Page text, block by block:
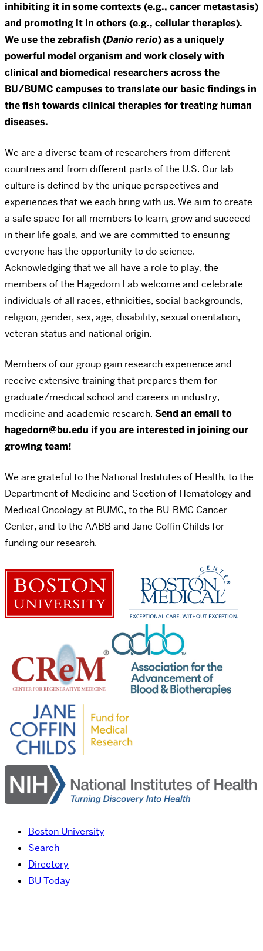
inhibiting it in some contexts (e.g., cancer metastasis)
and promoting it in others (e.g., cellular therapies).
We use the zebrafish (Danio rerio) as a uniquely
powerful model organism and work closely with
clinical and biomedical researchers across the
BU/BUMC campuses to translate our basic findings in
the fish towards clinical therapies for treating human
diseases.
We are a diverse team of researchers from different
countries and from different parts of the U.S. Our lab
culture is defined by the unique perspectives and
experiences that we each bring with us. We aim to create
a safe space for all members to learn, grow and succeed
in their life goals, and we are committed to ensuring
everyone has the opportunity to do science.
Acknowledging that we all have a role to play, the
members of the Hagedorn Lab welcome and celebrate
individuals of all races, ethnicities, social backgrounds,
religion, gender, sex, age, disability, sexual orientation,
veteran status and national origin.
Members of our group gain research experience and
receive extensive training that prepares them for
graduate/medical school and careers in industry,
medicine and academic research. Send an email to
hagedorn@bu.edu if you are interested in joining our
growing team!
We are grateful to the National Institutes of Health, to the
Department of Medicine and Section of Hematology and
Medical Oncology at BUMC, to the BU-BMC Cancer
Center, and to the AABB and Jane Coffin Childs for
funding our research.
Boston University
Search
Directory
BU Today